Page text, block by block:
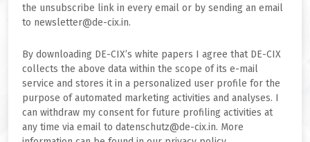
the unsubscribe link in every email or by sending an email
to newsletter@de-cix.in.
By downloading DE-CIX’s white papers I agree that DE-CIX
collects the above data within the scope of its e-mail
service and stores it in a personalized user profile for the
purpose of automated marketing activities and analyses. I
can withdraw my consent for future profiling activities at
any time via email to datenschutz@de-cix.in. More